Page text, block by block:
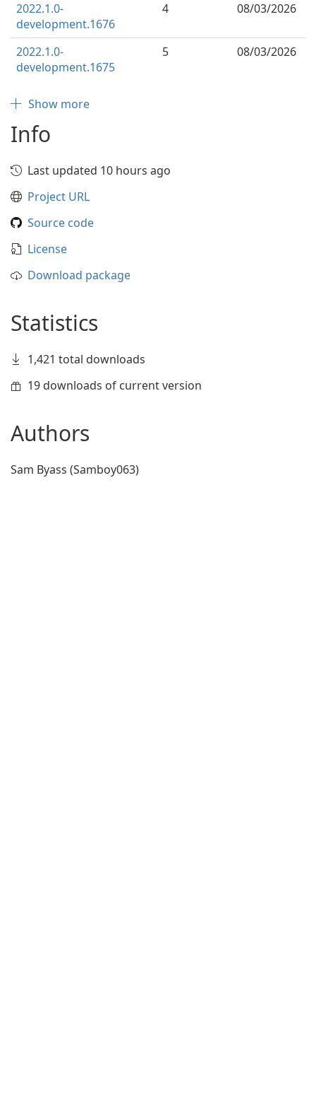
2022.1.0-
development.1676
4 08/03/2026
2022.1.0-
development.1675
5 08/03/2026
Show more
Info
Last updated 10 hours ago
Project URL
Source code
License
Download package
Statistics
1,421 total downloads
19 downloads of current version
Authors
Sam Byass (Samboy063)